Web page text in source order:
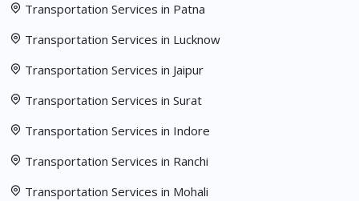
Transportation Services in Patna
Transportation Services in Lucknow
Transportation Services in Jaipur
Transportation Services in Surat
Transportation Services in Indore
Transportation Services in Ranchi
Transportation Services in Mohali